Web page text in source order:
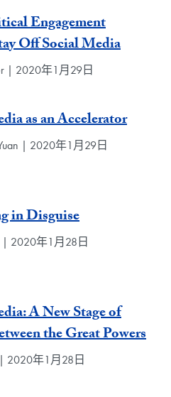
Engagement
Off Social Media
| 2020年1月29日
as an Accelerator
| 2020年1月29日
in Disguise
| 2020年1月28日
A New Stage of
the Great Powers
2020年1月28日